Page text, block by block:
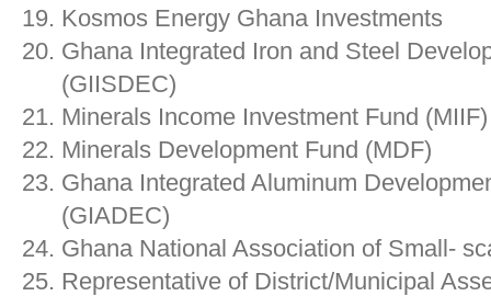
Kosmos Energy Ghana Investments
Ghana Integrated Iron and Steel
(GIISDEC)
Minerals Income Investment Fund (MIIF)
Minerals Development Fund (MDF)
Ghana Integrated Aluminum
(GIADEC)
Ghana National Association of Small-
Representative of District/Municipal